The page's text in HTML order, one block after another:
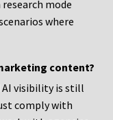
mode
where
content?
visibility is still
comply with